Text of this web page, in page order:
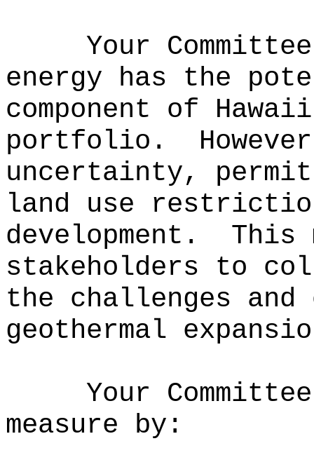
Your
energy has the
component of
portfolio.
uncertainty,
land use
development.
This
stakeholders to
the challenges
geothermal
Your
measure by: